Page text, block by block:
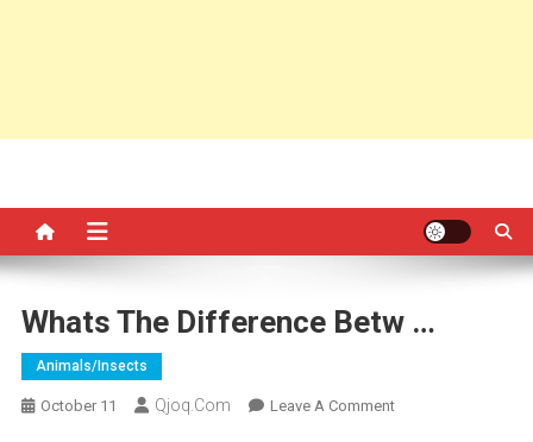
Whats The Difference Betw …
Animals/insects
October 11 Qjoq.com Leave A CommentOn